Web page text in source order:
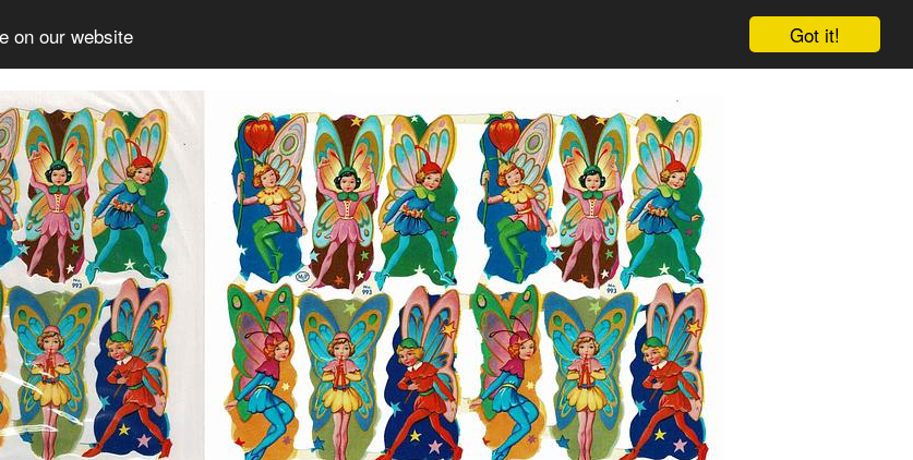
Got it!
on our website Sign up